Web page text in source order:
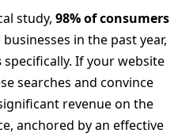
study, 98% of consumers
in the past year,
specifically. If your website
searches and convince
revenue on the
anchored by an effective